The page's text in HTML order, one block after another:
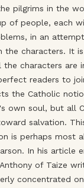
pilgrims in the
of people, each
in an
characters. It is
the characters are
readers to
the Catholic
own soul, but all
salvation.
is perhaps most
In his article
of Taize
concentrated